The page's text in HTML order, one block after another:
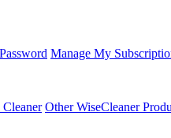
Manage My
Other WiseCleaner